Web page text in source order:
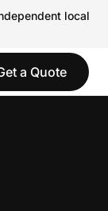
local
a Quote